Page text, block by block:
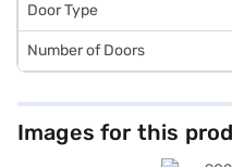
Door Type
Number of Doors
Images for this